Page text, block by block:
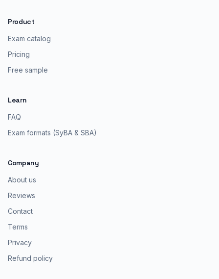
Product
Exam catalog
Pricing
Free sample
Learn
FAQ
Exam formats (SyBA & SBA)
Company
About us
Reviews
Contact
Terms
Privacy
Refund policy